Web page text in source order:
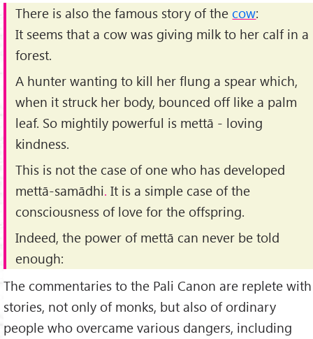
There is also the famous story of the cow:
It seems that a cow was giving milk to her calf in a
forest.
A hunter wanting to kill her flung a spear which,
when it struck her body, bounced off like a palm
leaf. So mightily powerful is mettā - loving
kindness.
This is not the case of one who has developed
mettā-samādhi. It is a simple case of the
consciousness of love for the offspring.
Indeed, the power of mettā can never be told
enough:
The commentaries to the Pali Canon are replete with
stories, not only of monks, but also of ordinary
people who overcame various dangers, including